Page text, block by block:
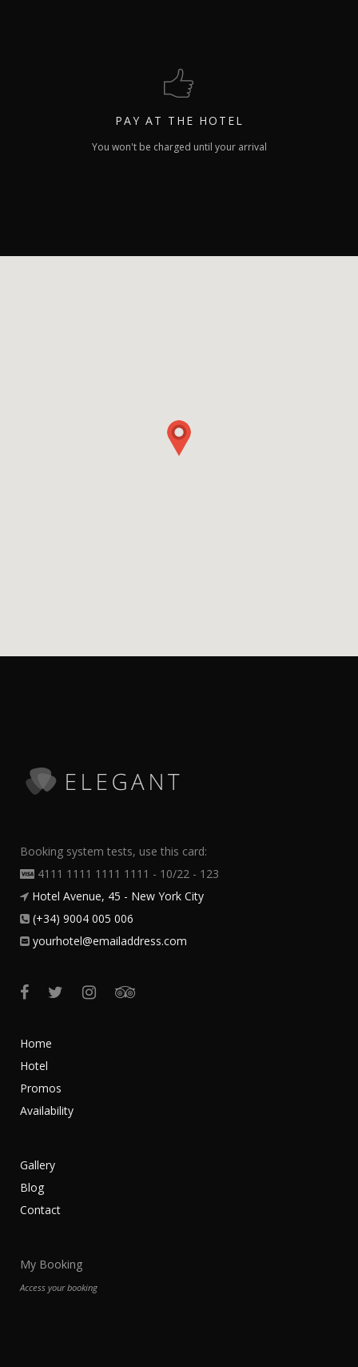
PAY AT THE HOTEL
You won't be charged until your arrival
Booking system tests, use this card:
4111 1111 1111 1111 - 10/22 - 123
Hotel Avenue, 45 - New York City
(+34) 9004 005 006
yourhotel@emailaddress.com
Home
Hotel
Promos
Availability
Gallery
Blog
Contact
My Booking
Access your booking